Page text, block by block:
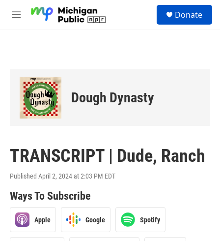
M
Donate
Dough Dynasty
TRANSCRIPT | Dude, Ranch
Published April 2, 2024 at 2:03 PM EDT
Ways To Subscribe
Apple Google Spotify